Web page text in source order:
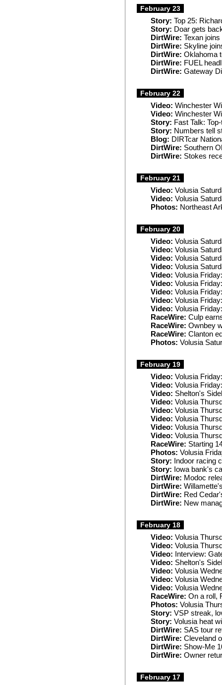
February 23
Story: Top 25:
Story: Doar gets
DirtWire: Texan
DirtWire: Skyline
DirtWire: Oklahoma
DirtWire: FUEL
DirtWire: Gateway
February 22
Video: Winchester
Video: Winchester
Story: Fast Talk:
Story: Numbers tell
Blog: DIRTcar
DirtWire: Southern
DirtWire: Stokes
February 21
Video: Volusia
Video: Volusia
Photos: Northeast
February 20
Video: Volusia
Video: Volusia
Video: Volusia
Video: Volusia
Video: Volusia
Video: Volusia
Video: Volusia
Video: Volusia
Video: Volusia
RaceWire: Culp
RaceWire: Ownbey
RaceWire: Clanton
Photos: Volusia
February 19
Video: Volusia
Video: Volusia
Video: Shelton's
Video: Volusia
Video: Volusia
Video: Volusia
Video: Volusia
Video: Volusia
RaceWire: Starting
Photos: Volusia
Story: Indoor racing
Story: Iowa bank's
DirtWire: Modoc
DirtWire:
DirtWire: Red
DirtWire: New
February 18
Video: Volusia
Video: Volusia
Video: Interview:
Video: Shelton's
Video: Volusia
Video: Volusia
Video: Volusia
RaceWire: On a roll,
Photos: Volusia
Story: VSP streak,
Story: Volusia heat
DirtWire: SAS tour
DirtWire: Cleveland
DirtWire: Show-Me
DirtWire: Owner
February 17